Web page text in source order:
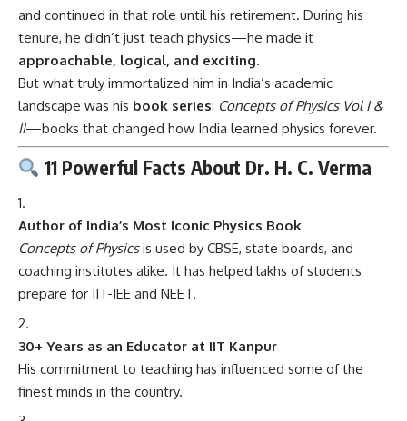
and continued in that role until his retirement. During his
tenure, he didn’t just teach physics—he made it
approachable, logical, and exciting.
But what truly immortalized him in India’s academic
landscape was his book series: Concepts of Physics Vol I &
II—books that changed how India learned physics forever.
11 Powerful Facts About Dr. H. C. Verma
Author of India’s Most Iconic Physics Book
Concepts of Physicsis used by CBSE, state boards, and
coaching institutes alike. It has helped lakhs of students
prepare for IIT-JEE and NEET.
30+ Years as an Educator at IIT Kanpur
His commitment to teaching has influenced some of the
finest minds in the country.